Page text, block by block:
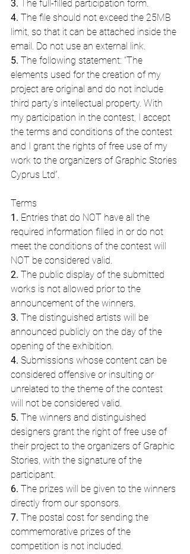
3. The full-filled participation form.
4. The file should not exceed the 25MB
limit, so that it can be attached inside the
email. Do not use an external link.
5. The following statement: “The
elements used for the creation of my
project are original and do not include
third party’s intellectual property. With
my participation in the contest, I accept
the terms and conditions of the contest
and I grant the rights of free use of my
work to the organizers of Graphic Stories
Cyprus Ltd“.
Terms
1. Entries that do NOT have all the
required information filled in or do not
meet the conditions of the contest will
NOT be considered valid.
2. The public display of the submitted
works is not allowed prior to the
announcement of the winners.
3. The distinguished artists will be
announced publicly on the day of the
opening of the exhibition.
4. Submissions whose content can be
considered offensive or insulting or
unrelated to the theme of the contest
will not be considered valid.
5. The winners and distinguished
designers grant the right of free use of
their project to the organizers of Graphic
Stories, with the signature of the
participant.
6. The prizes will be given to the winners
directly from our sponsors.
7. The postal cost for sending the
commemorative prizes of the
competition is not included.